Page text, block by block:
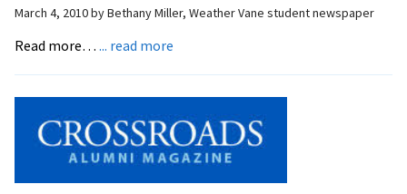
Giving
a
Push
March 4, 2010byBethany Miller, Weather Vane student newspaper
Read more… ... read more
Students
Green